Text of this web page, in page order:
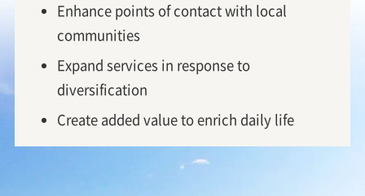
Enhance points of contact with local
communities
Expand services in response to
diversification
Create added value to enrich daily life